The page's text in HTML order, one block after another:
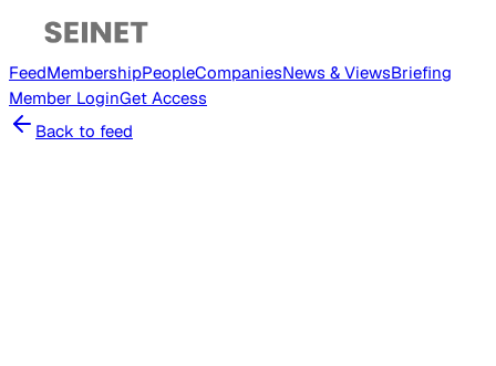
FeedMembershipPeopleCompaniesNews & ViewsBriefing
Member LoginGet Access
Back to feed